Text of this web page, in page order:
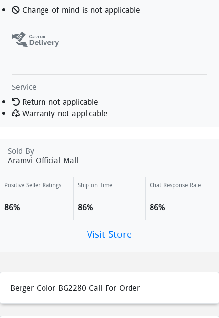
Change of mind is not applicable
Service
Return not applicable
Warranty not applicable
Sold By
Aramvi Official Mall
Positive Seller Ratings
86%
Ship on Time
86%
Chat Response Rate
86%
Visit Store
Berger Color BG2280 Call For Order